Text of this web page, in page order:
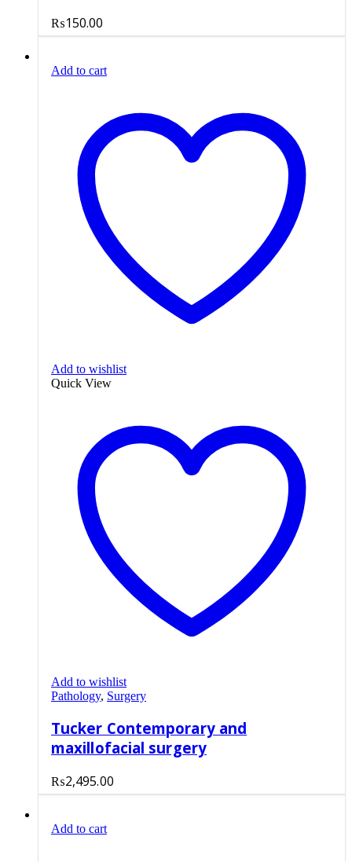
₨150.00
Add to cart
Add to wishlist
Quick View
Add to wishlist
Pathology, Surgery
Tucker Contemporary and
maxillofacial surgery
₨2,495.00
Add to cart